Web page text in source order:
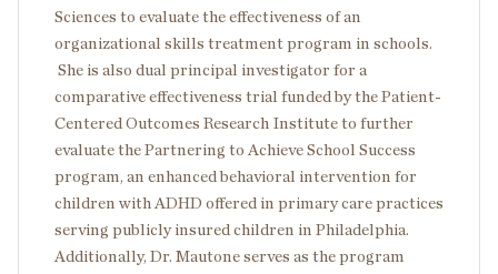
Sciences to evaluate the effectiveness of an
organizational skills treatment program in schools.
She is also dual principal investigator for a
comparative effectiveness trial funded by the Patient-
Centered Outcomes Research Institute to further
evaluate the Partnering to Achieve School Success
program, an enhanced behavioral intervention for
children with ADHD offered in primary care practices
serving publicly insured children in Philadelphia.
Additionally, Dr. Mautone serves as the program